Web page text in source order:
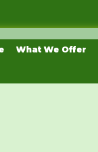
What We Offer